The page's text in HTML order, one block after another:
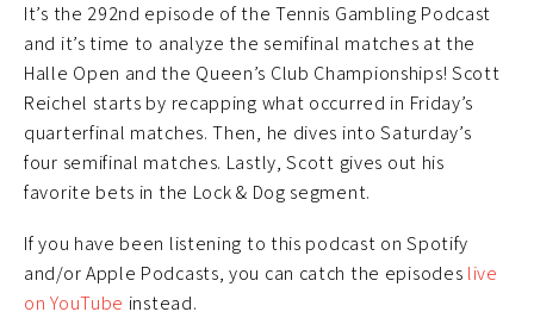
It’s the 292nd episode of the Tennis Gambling Podcast
and it’s time to analyze the semifinal matches at the
Halle Open and the Queen’s Club Championships! Scott
Reichel starts by recapping what occurred in Friday’s
quarterfinal matches. Then, he dives into Saturday’s
four semifinal matches. Lastly, Scott gives out his
favorite bets in the Lock & Dog segment.
If you have been listening to this podcast on Spotify
and/or Apple Podcasts, you can catch the episodes live
on YouTube instead.